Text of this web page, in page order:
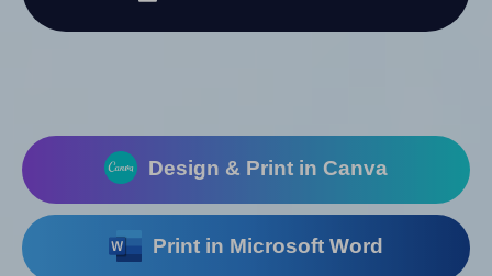
Design & Print in Canva
Print in Microsoft Word